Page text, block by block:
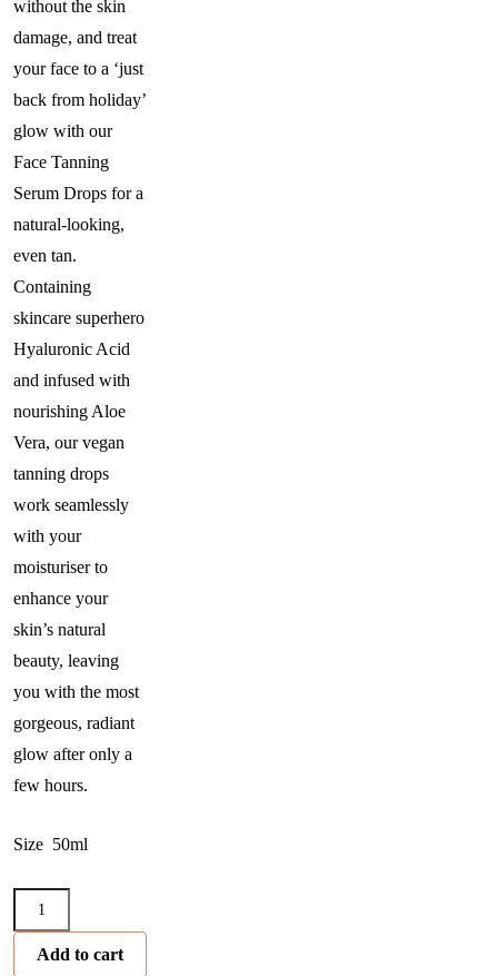
without the skin
damage, and treat
your face to a ‘just
back from holiday’
glow with our
Face Tanning
Serum Drops for a
natural-looking,
even tan.
Containing
skincare superhero
Hyaluronic Acid
and infused with
nourishing Aloe
Vera, our vegan
tanning drops
work seamlessly
with your
moisturiser to
enhance your
skin’s natural
beauty, leaving
you with the most
gorgeous, radiant
glow after only a
few hours.
Size 50ml
Face
Tanning
SerumAdd to cart